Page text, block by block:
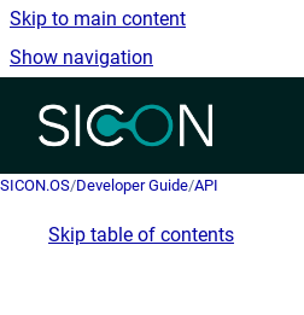
Skip to main content
Show navigation
Go to
SICON.OS/Developer Guide/API
Skip table of contents